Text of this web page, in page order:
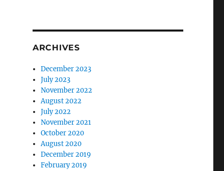
ARCHIVES
December 2023
July 2023
November 2022
August 2022
July 2022
November 2021
October 2020
August 2020
December 2019
February 2019